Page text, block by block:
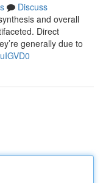
Discuss
and overall
Direct
generally due to